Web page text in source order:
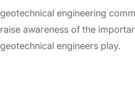
geotechnical engineering
raise awareness of the
geotechnical engineers play.